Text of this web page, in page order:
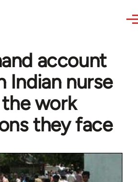
account
Indian nurse
work
they face